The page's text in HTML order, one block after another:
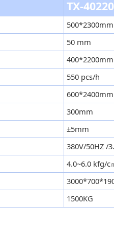
TX-
500*2300mm
50 mm
400*2200mm
550 pcs/h
600*2400mm
300mm
±5mm
380V/50HZ /
4.0~6.0 kfg/c
1500KG